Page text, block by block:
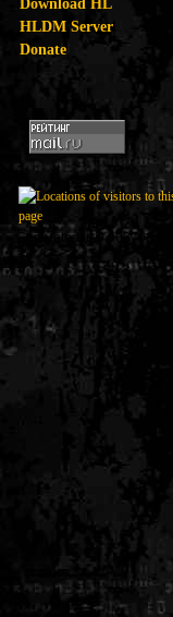
HLDM Server
Donate
Generated in 0.006706